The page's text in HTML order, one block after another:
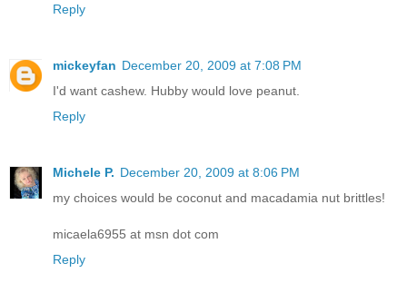
Reply
mickeyfan December 20, 2009 at 7:08 PM
I'd want cashew. Hubby would love peanut.
Reply
Michele P. December 20, 2009 at 8:06 PM
my choices would be coconut and macadamia nut brittles!
micaela6955 at msn dot com
Reply